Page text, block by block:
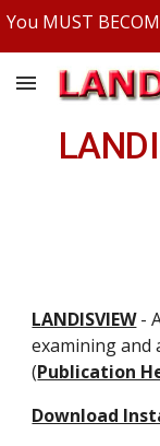
LANDISVIEW -
examining and
(Publication
Download